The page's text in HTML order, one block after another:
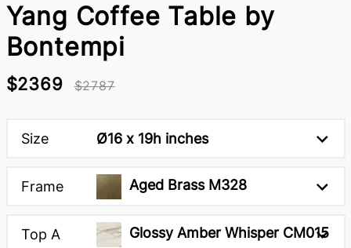
Yang Coffee Table by
Bontempi
$2369 $2787
Size Ø16 x 19h inches
Frame Aged Brass M328
Top A Glossy Amber Whisper CM015